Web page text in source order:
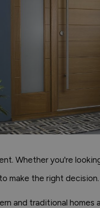
Whether you're
make the right decision.
and traditional homes